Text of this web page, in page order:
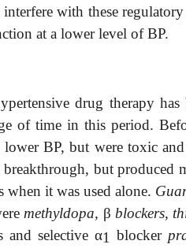
interfere with these
at a lower level of BP.
drug therapy
of time in this period.
lower BP, but were toxic
breakthrough, but produced
when it was used alone.
methyldopa, β blockers,
and selective α1 blocker